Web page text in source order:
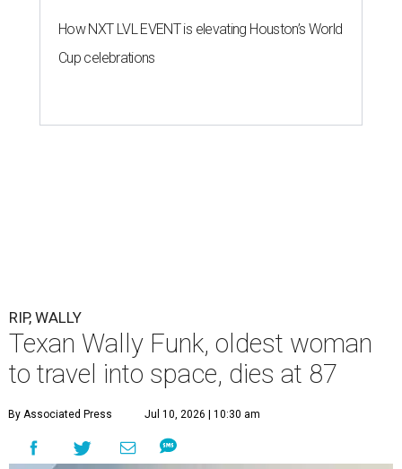
How NXT LVL EVENT is elevating Houston’s World
Cup celebrations
RIP, WALLY
Texan Wally Funk, oldest woman
to travel into space, dies at 87
By Associated Press Jul 10, 2026 | 10:30 am